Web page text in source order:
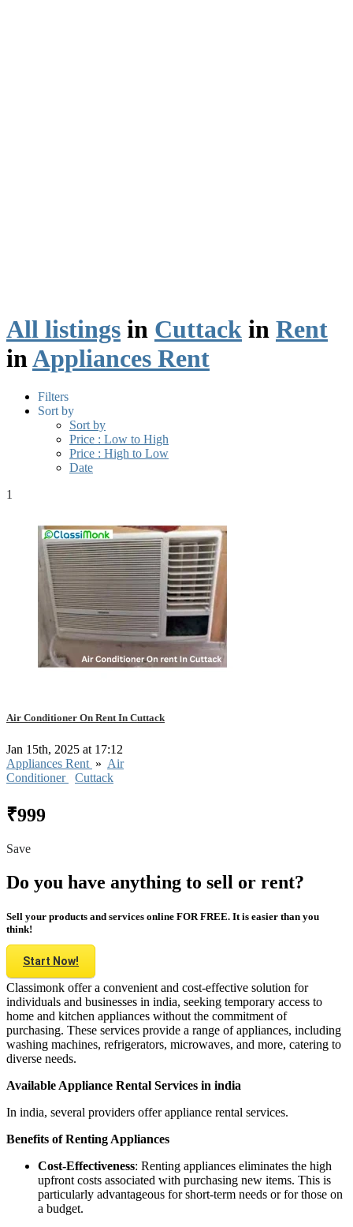
All listings in Cuttack in Rent
inAppliances Rent
Filters
Sort by
Sort by
Price : Low to High
Price : High to Low
Date
1
Air Conditioner On Rent In Cuttack
Jan 15th, 2025 at 17:12
Appliances Rent » Air
Conditioner
Cuttack
₹999
Save
Do you have anything to sell or rent?
Sell your products and services online FOR FREE. It is easier than you
think!
Start Now!
Classimonk offer a convenient and cost-effective solution for
individuals and businesses in india, seeking temporary access to
home and kitchen appliances without the commitment of
purchasing. These services provide a range of appliances, including
washing machines, refrigerators, microwaves, and more, catering to
diverse needs.
Available Appliance Rental Services in india
In india, several providers offer appliance rental services.
Benefits of Renting Appliances
Cost-Effectiveness: Renting appliances eliminates the high
upfront costs associated with purchasing new items. This is
particularly advantageous for short-term needs or for those on
a budget.